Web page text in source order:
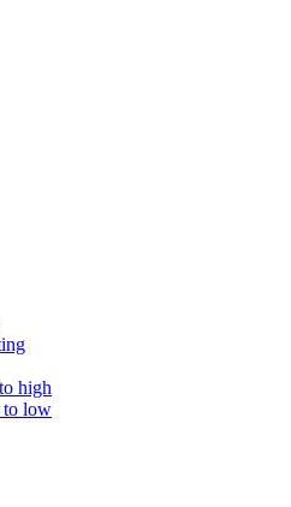
high
to low